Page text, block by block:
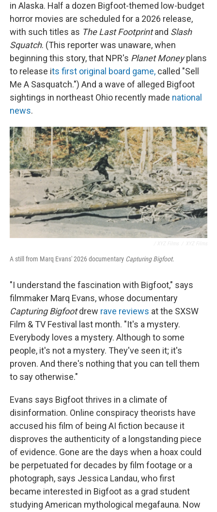
in Alaska. Half a dozen Bigfoot-themed low-budget
horror movies are scheduled for a 2026 release,
with such titles as The Last Footprintand Slash
Squatch. (This reporter was unaware, when
beginning this story, that NPR's Planet Moneyplans
to release its first original board game, called "Sell
Me A Sasquatch.") And a wave of alleged Bigfoot
sightings in northeast Ohio recently made national
news.
A still from Marq Evans' 2026 documentary Capturing Bigfoot.
"I understand the fascination with Bigfoot," says
filmmaker Marq Evans, whose documentary
Capturing Bigfootdrew rave reviews at the SXSW
Film & TV Festival last month. "It's a mystery.
Everybody loves a mystery. Although to some
people, it's not a mystery. They've seen it; it's
proven. And there's nothing that you can tell them
to say otherwise."
Evans says Bigfoot thrives in a climate of
disinformation. Online conspiracy theorists have
accused his film of being AI fiction because it
disproves the authenticity of a longstanding piece
of evidence. Gone are the days when a hoax could
be perpetuated for decades by film footage or a
photograph, says Jessica Landau, who first
became interested in Bigfoot as a grad student
studying American mythological megafauna. Now